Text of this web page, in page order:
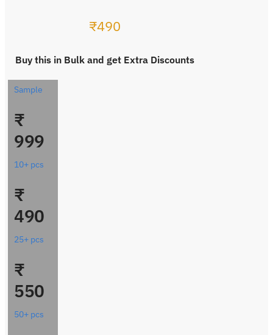
₹490
Buy this in Bulk and get Extra Discounts
Sample
₹
999
10+ pcs
₹
490
25+ pcs
₹
550
50+ pcs